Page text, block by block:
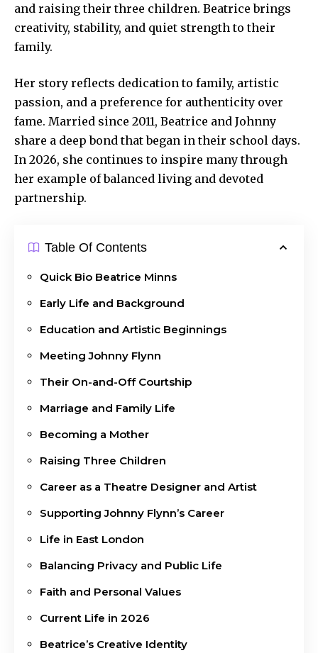
and raising their three children. Beatrice brings
creativity, stability, and quiet strength to their
family.
Her story reflects dedication to family, artistic
passion, and a preference for authenticity over
fame. Married since 2011, Beatrice and Johnny
share a deep bond that began in their school days.
In 2026, she continues to inspire many through
her example of balanced living and devoted
partnership.
Table Of Contents
Quick Bio Beatrice Minns
Early Life and Background
Education and Artistic Beginnings
Meeting Johnny Flynn
Their On-and-Off Courtship
Marriage and Family Life
Becoming a Mother
Raising Three Children
Career as a Theatre Designer and Artist
Supporting Johnny Flynn’s Career
Life in East London
Balancing Privacy and Public Life
Faith and Personal Values
Current Life in 2026
Beatrice’s Creative Identity